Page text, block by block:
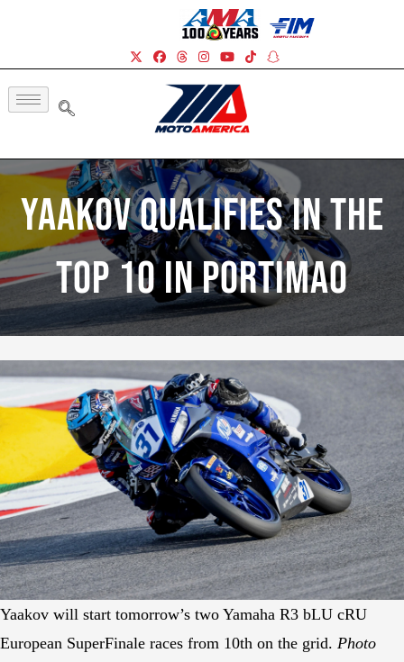
Yaakov Qualifies In The
Top 10 In Portimao
Yaakov will start tomorrow’s two Yamaha R3 bLU cRU
European SuperFinale races from 10th on the grid. Photo